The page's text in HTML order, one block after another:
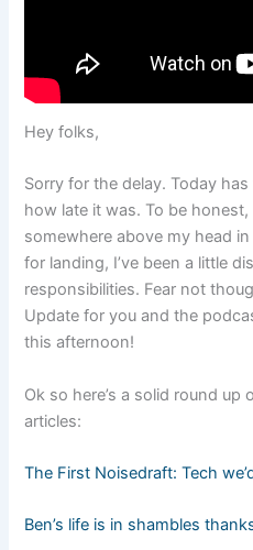
Hey folks,
Sorry for the delay. Today
how late it was. To be
somewhere above my head
for landing, I’ve been a little
responsibilities. Fear not
Update for you and the
this afternoon!
Ok so here’s a solid round up
articles:
The First Noisedraft: Tech
Ben’s life is in shambles